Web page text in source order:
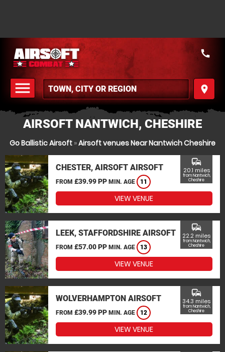
menu
MENU
place
call
AIRSOFT NANTWICH, CHESHIRE
Go Ballistic Airsoft »Airsoft venues Near Nantwich Cheshire
CHESTER, AIRSOFT AIRSOFT
FROM £39.99 PP MIN. AGE 11
commute
20.1 miles
from Nantwich,
Cheshire
VIEW VENUE
LEEK, STAFFORDSHIRE AIRSOFT
FROM £57.00 PP MIN. AGE 13
commute
22.2 miles
from Nantwich,
Cheshire
VIEW VENUE
WOLVERHAMPTON AIRSOFT
FROM £39.99 PP MIN. AGE 12
commute
34.3 miles
from Nantwich,
Cheshire
VIEW VENUE